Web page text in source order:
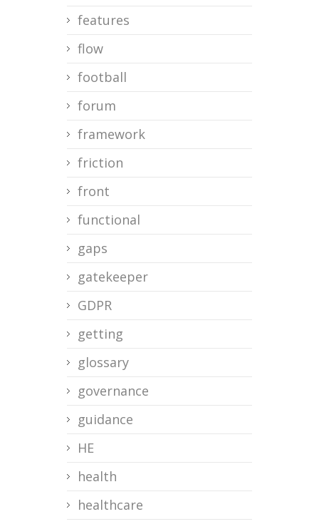
features
flow
football
forum
framework
friction
front
functional
gaps
gatekeeper
GDPR
getting
glossary
governance
guidance
HE
health
healthcare